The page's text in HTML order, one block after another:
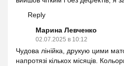
Reply
Марина Левченко
02.07.2025 в 10:12
Чудова лінійка, друкую цими
напротязі кількох місяців.